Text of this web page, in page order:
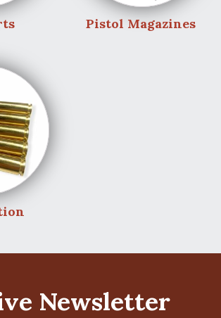
Pistol Magazines
Newsletter